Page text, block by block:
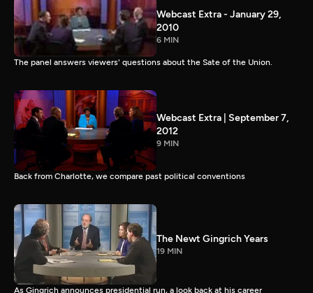
Webcast Extra - January 29,
2010
6 MIN
The panel answers viewers' questions about the Sate of the Union.
Webcast Extra | September 7,
2012
9 MIN
Back from Charlotte, we compare past political conventions
The Newt Gingrich Years
19 MIN
As Gingrich announces presidential run, a look back at his career